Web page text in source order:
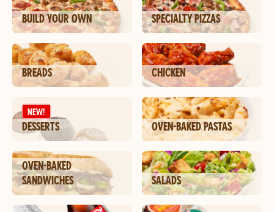
BUILD YOUR OWN SPECIALTY PIZZAS
BREADS CHICKEN
NEW!
DESSERTS OVEN-BAKED PASTAS
OVEN-BAKED
SANDWICHES
SALADS